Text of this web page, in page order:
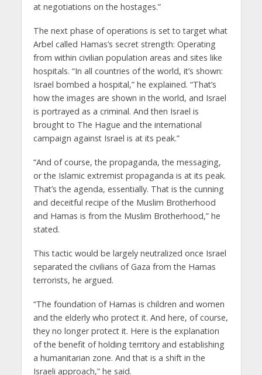
at negotiations on the hostages.”
The next phase of operations is set to target what
Arbel called Hamas’s secret strength: Operating
from within civilian population areas and sites like
hospitals. “In all countries of the world, it’s shown:
Israel bombed a hospital,” he explained. “That’s
how the images are shown in the world, and Israel
is portrayed as a criminal. And then Israel is
brought to The Hague and the international
campaign against Israel is at its peak.”
“And of course, the propaganda, the messaging,
or the Islamic extremist propaganda is at its peak.
That’s the agenda, essentially. That is the cunning
and deceitful recipe of the Muslim Brotherhood
and Hamas is from the Muslim Brotherhood,” he
stated.
This tactic would be largely neutralized once Israel
separated the civilians of Gaza from the Hamas
terrorists, he argued.
“The foundation of Hamas is children and women
and the elderly who protect it. And here, of course,
they no longer protect it. Here is the explanation
of the benefit of holding territory and establishing
a humanitarian zone. And that is a shift in the
Israeli approach,” he said.